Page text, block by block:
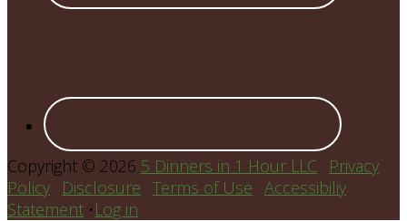
Copyright © 2026 5 Dinners in 1 Hour LLC · Privacy
Policy · Disclosure · Terms of Use · Accessibiliy
Statement •Log in